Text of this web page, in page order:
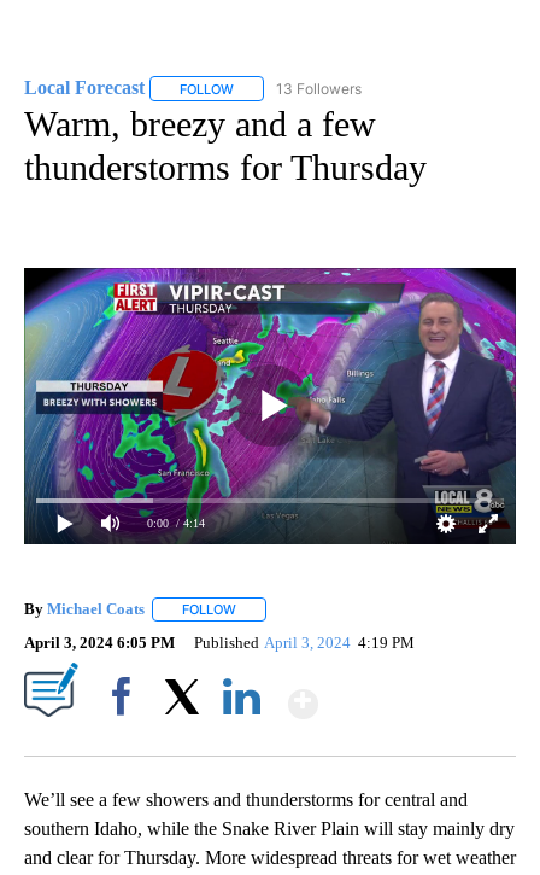
Local Forecast FOLLOW FOLLOW "LOCAL FORECAST" TO RECEIVE
13 Followers
Warm, breezy and a few
thunderstorms for Thursday
0:00 / 4:14
By Michael Coats FOLLOW
April 3, 2024 6:05 PM Published April 3, 2024 4:19 PM
We’ll see a few showers and thunderstorms for central and
southern Idaho, while the Snake River Plain will stay mainly dry
and clear for Thursday. More widespread threats for wet weather